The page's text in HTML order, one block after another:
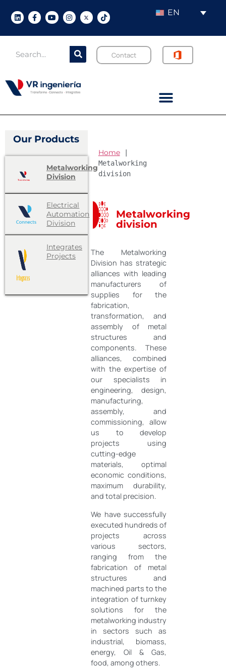
EN
Contact
Our Products
Metalworking
Division
Electrical
Automation
Division
Integrates
Projects
Home
Metalworking
division
Metalworking
division
The Metalworking
Division has strategic
alliances with leading
manufacturers of
supplies for the
fabrication,
transformation, and
assembly of metal
structures and
components. These
alliances, combined
with the expertise of
our specialists in
engineering, design,
manufacturing,
assembly, and
commissioning, allow
us to develop
projects using
cutting-edge
materials, optimal
economic conditions,
maximum durability,
and total precision.
We have successfully
executed hundreds of
projects across
various sectors,
ranging from the
fabrication of metal
structures and
machined parts to the
integration of turnkey
solutions for the
metalworking industry
in sectors such as
industrial, biomass,
energy, Oil & Gas,
food, among others.